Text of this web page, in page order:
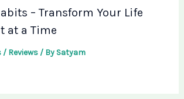
– Transform Your Life
at a Time
/ Reviews/ By Satyam